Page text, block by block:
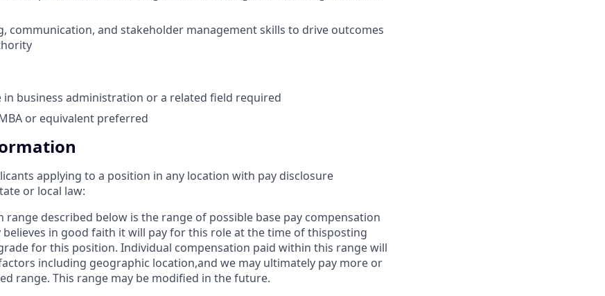
communication, and stakeholder management skills to drive outcomes
in business administration or a related field required
or equivalent preferred
applying to a position in any location with pay disclosure
or local law:
range described below is the range of possible base pay compensation
in good faith it will pay for this role at the time of thisposting
for this position. Individual compensation paid within this range will
including geographic location,and we may ultimately pay more or
range. This range may be modified in the future.